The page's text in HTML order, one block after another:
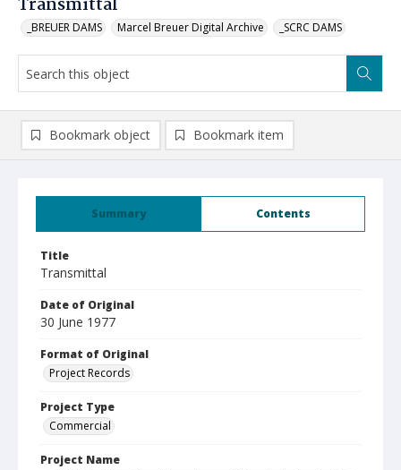
Transmittal
_BREUER DAMS Marcel Breuer Digital Archive _SCRC DAMS
Summary Contents
Title
Transmittal
Date of Original
30 June 1977
Format of Original
Project Records
Project Type
Commercial
Project Name
Bookmark object Bookmark item